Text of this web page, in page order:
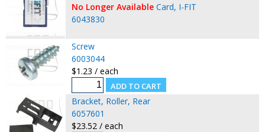
No Longer Available Card, I-FIT
6043830
Screw
6003044
$1.23 / each
Bracket, Roller, Rear
6057601
$23.52 / each